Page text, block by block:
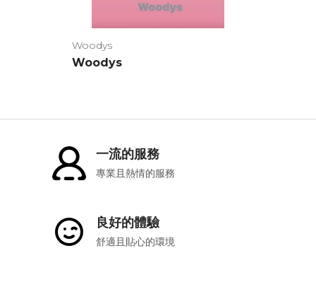
Woodys
Woodys
一流的服務
專業且熱情的服務
良好的體驗
舒適且貼心的環境